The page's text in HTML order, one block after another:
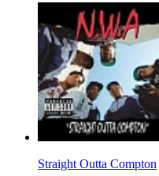
Straight Outta Compton